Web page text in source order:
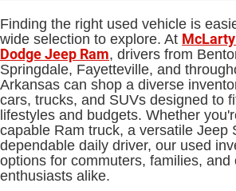
Finding the right used vehicle is
wide selection to explore. At
Dodge Jeep Ram, drivers from
Springdale, Fayetteville, and
Arkansas can shop a diverse
cars, trucks, and SUVs designed to
lifestyles and budgets. Whether
capable Ram truck, a versatile Jeep
dependable daily driver, our used
options for commuters, families, and
enthusiasts alike.